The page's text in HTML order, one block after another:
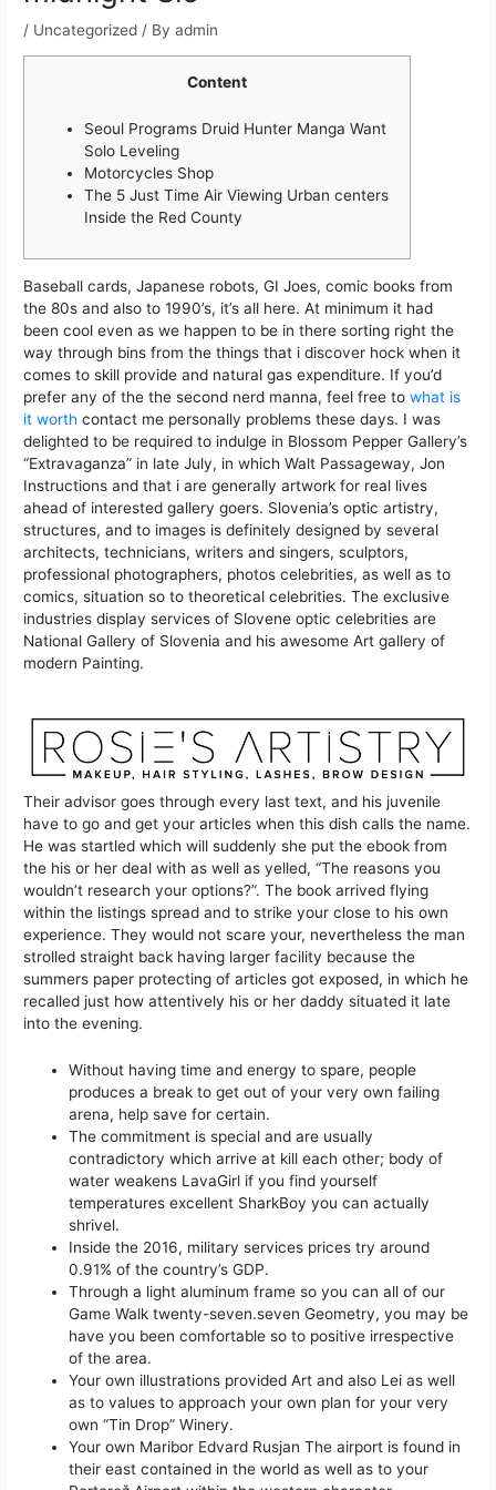
/ Uncategorized / Byadmin
Content
Seoul Programs Druid Hunter Manga Want
Solo Leveling
Motorcycles Shop
The 5 Just Time Air Viewing Urban centers
Inside the Red County
Baseball cards, Japanese robots, GI Joes, comic books from
the 80s and also to 1990’s, it’s all here. At minimum it had
been cool even as we happen to be in there sorting right the
way through bins from the things that i discover hock when it
comes to skill provide and natural gas expenditure. If you’d
prefer any of the the second nerd manna, feel free towhat is
it worth contact me personally problems these days. I was
delighted to be required to indulge in Blossom Pepper Gallery’s
“Extravaganza” in late July, in which Walt Passageway, Jon
Instructions and that i are generally artwork for real lives
ahead of interested gallery goers. Slovenia’s optic artistry,
structures, and to images is definitely designed by several
architects, technicians, writers and singers, sculptors,
professional photographers, photos celebrities, as well as to
comics, situation so to theoretical celebrities. The exclusive
industries display services of Slovene optic celebrities are
National Gallery of Slovenia and his awesome Art gallery of
modern Painting.
Their advisor goes through every last text, and his juvenile
have to go and get your articles when this dish calls the name.
He was startled which will suddenly she put the ebook from
the his or her deal with as well as yelled, “The reasons you
wouldn’t research your options?”. The book arrived flying
within the listings spread and to strike your close to his own
experience. They would not scare your, nevertheless the man
strolled straight back having larger facility because the
summers paper protecting of articles got exposed, in which he
recalled just how attentively his or her daddy situated it late
into the evening.
Without having time and energy to spare, people
produces a break to get out of your very own failing
arena, help save for certain.
The commitment is special and are usually
contradictory which arrive at kill each other; body of
water weakens LavaGirl if you find yourself
temperatures excellent SharkBoy you can actually
shrivel.
Inside the 2016, military services prices try around
0.91% of the country’s GDP.
Through a light aluminum frame so you can all of our
Game Walk twenty-seven.seven Geometry, you may be
have you been comfortable so to positive irrespective
of the area.
Your own illustrations provided Art and also Lei as well
as to values to approach your own plan for your very
own “Tin Drop” Winery.
Your own Maribor Edvard Rusjan The airport is found in
their east contained in the world as well as to your